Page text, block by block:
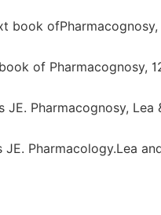
book
of Pharmacognosy,
JE. Pharmacognosy, Lea
JE. Pharmacology.Lea